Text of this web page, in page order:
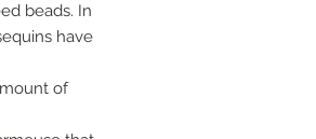
beads. In
have
of